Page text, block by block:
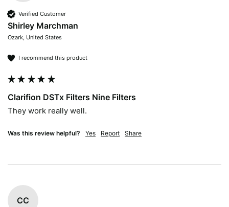
Verified Customer
Shirley Marchman
Ozark, United States
I recommend this product
Clarifion DSTx Filters Nine Filters
They work really well.
Was this review helpful? Yes Report Share
CC